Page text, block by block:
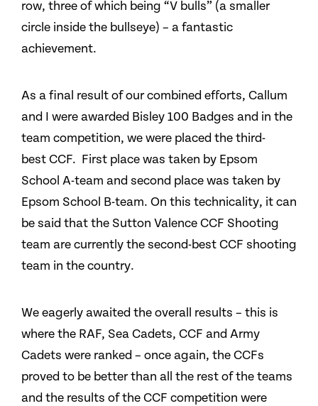
row, three of which being “V bulls” (a smaller
circle inside the bullseye) – a fantastic
achievement.
As a final result of our combined efforts, Callum
and I were awarded Bisley 100 Badges and in the
team competition, we were placed the third-
best CCF. First place was taken by Epsom
School A-team and second place was taken by
Epsom School B-team. On this technicality, it can
be said that the Sutton Valence CCF Shooting
team are currently the second-best CCF shooting
team in the country.
We eagerly awaited the overall results – this is
where the RAF, Sea Cadets, CCF and Army
Cadets were ranked – once again, the CCFs
proved to be better than all the rest of the teams
and the results of the CCF competition were